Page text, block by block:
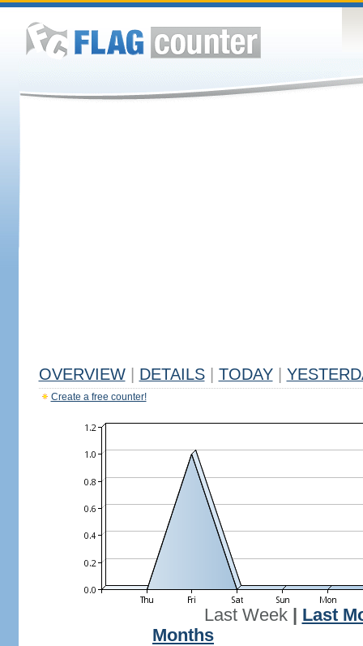
OVERVIEW DETAILS TODAY
Create a free counter!
Last Week| Last
Months